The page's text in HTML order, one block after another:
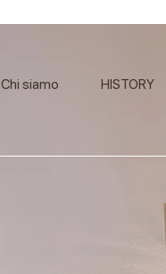
Chi siamo HISTORY